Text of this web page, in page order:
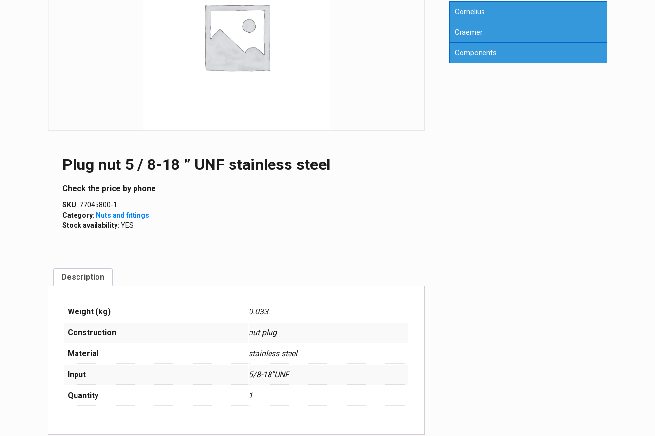
Plug nut 5 / 8-18 ” UNF stainless steel
Сheck the price by phone
SKU: 77045800-1
Category: Nuts and fittings
Stock availability: YES
Description
Weight (kg) 0.033
Construction nut plug
Material stainless steel
Input 5/8-18”UNF
Quantity 1
Cornelius
Craemer
Components